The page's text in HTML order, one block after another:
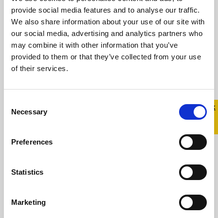
provide social media features and to analyse our traffic.
We also share information about your use of our site with
our social media, advertising and analytics partners who
may combine it with other information that you’ve
provided to them or that they’ve collected from your use
of their services.
Selection
Necessary
Preferences
Statistics
Marketing
Quick
Quick
Exit
and Co-Founder of Jill & Gill Designing the
Belong To Pride 2026 ...
Read more
SuperValu Partners